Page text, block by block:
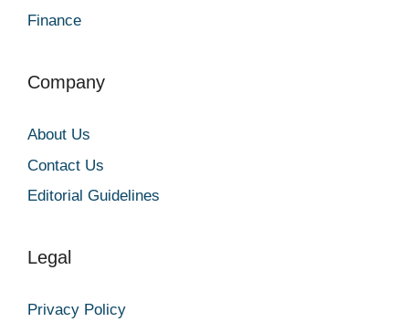
Finance
Company
About Us
Contact Us
Editorial Guidelines
Legal
Privacy Policy